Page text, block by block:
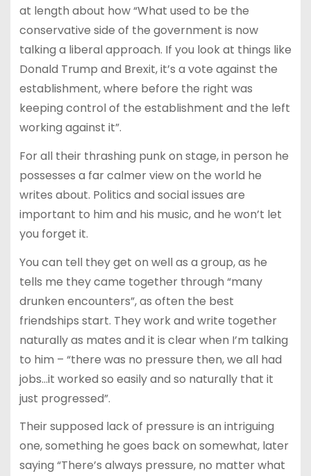
at length about how “What used to be the
conservative side of the government is now
talking a liberal approach. If you look at things like
Donald Trump and Brexit, it’s a vote against the
establishment, where before the right was
keeping control of the establishment and the left
working against it”.
For all their thrashing punk on stage, in person he
possesses a far calmer view on the world he
writes about. Politics and social issues are
important to him and his music, and he won’t let
you forget it.
You can tell they get on well as a group, as he
tells me they came together through “many
drunken encounters”, as often the best
friendships start. They work and write together
naturally as mates and it is clear when I’m talking
to him – “there was no pressure then, we all had
jobs…it worked so easily and so naturally that it
just progressed”.
Their supposed lack of pressure is an intriguing
one, something he goes back on somewhat, later
saying “There’s always pressure, no matter what